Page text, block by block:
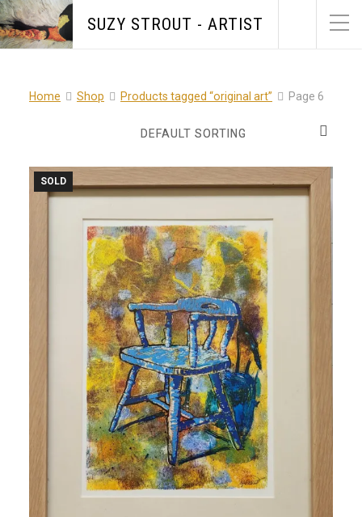
SUZY STROUT - ARTIST
Home Shop Products tagged “original art” Page 6
SOLD